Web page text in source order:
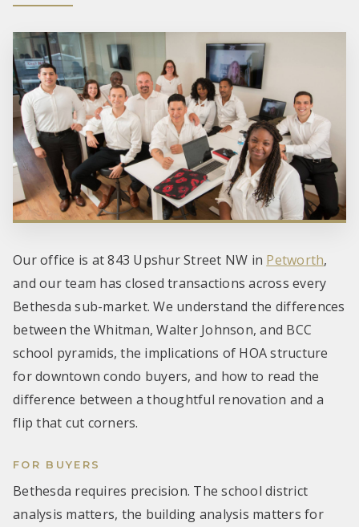
Our office is at 843 Upshur Street NW in Petworth,
and our team has closed transactions across every
Bethesda sub-market. We understand the differences
between the Whitman, Walter Johnson, and BCC
school pyramids, the implications of HOA structure
for downtown condo buyers, and how to read the
difference between a thoughtful renovation and a
flip that cut corners.
FOR BUYERS
Bethesda requires precision. The school district
analysis matters, the building analysis matters for